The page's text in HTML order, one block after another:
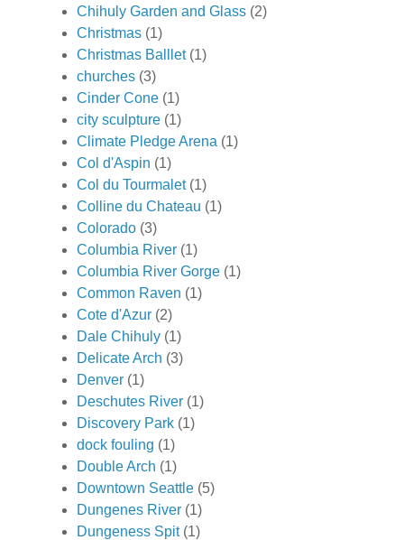
Chihuly Garden and Glass (2)
Christmas (1)
Christmas Balllet (1)
churches (3)
Cinder Cone (1)
city sculpture (1)
Climate Pledge Arena (1)
Col d'Aspin (1)
Col du Tourmalet (1)
Colline du Chateau (1)
Colorado (3)
Columbia River (1)
Columbia River Gorge (1)
Common Raven (1)
Cote d'Azur (2)
Dale Chihuly (1)
Delicate Arch (3)
Denver (1)
Deschutes River (1)
Discovery Park (1)
dock fouling (1)
Double Arch (1)
Downtown Seattle (5)
Dungenes River (1)
Dungeness Spit (1)